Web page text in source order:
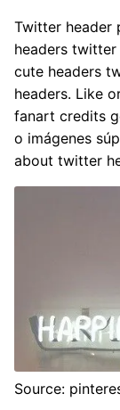
Twitter header
headers
cute headers
headers. Like
fanart credits
o imágenes
about twitter
Source: